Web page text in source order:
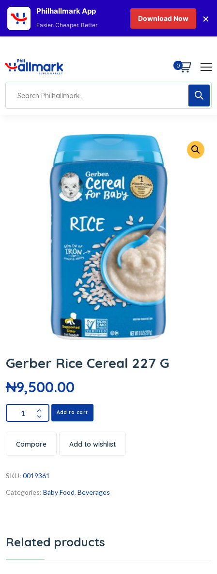
0
Gerber Rice Cereal 227 G
₦9,500.00
Add to cart
Compare Add to wishlist
SKU: 0019361
Categories: Baby Food, Beverages
Related products
Philhallmark App
Easier. Cheaper. Better
Download Now ×